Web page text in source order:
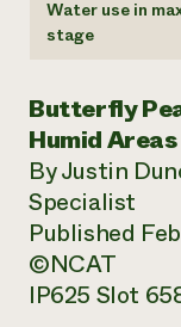
Water use in
stage
Butterfly
Humid Areas
By Justin
Specialist
Published
©NCAT
IP625 Slot